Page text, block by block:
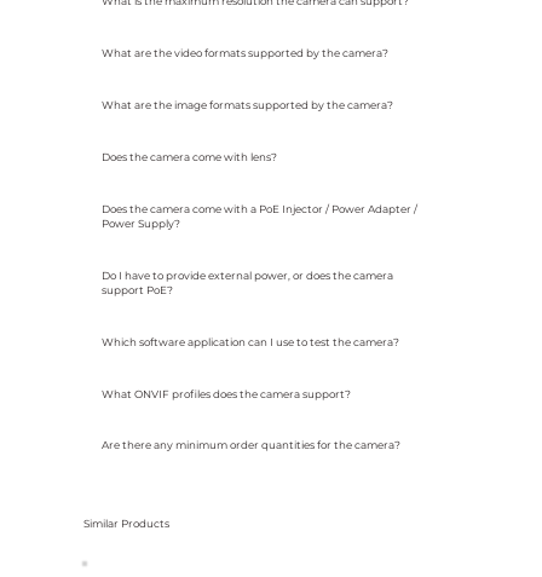
What are the video formats supported by the camera?
What are the image formats supported by the camera?
Does the camera come with lens?
Does the camera come with a PoE Injector / Power Adapter /
Power Supply?
Do I have to provide external power, or does the camera
support PoE?
Which software application can I use to test the camera?
What ONVIF profiles does the camera support?
Are there any minimum order quantities for the camera?
Similar Products